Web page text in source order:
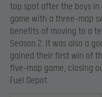
top spot after the boys
game with a three-map
benefits of moving to a
Season 2. It was also a
gained their first win of
five-map game, closing
Fuel Depot.